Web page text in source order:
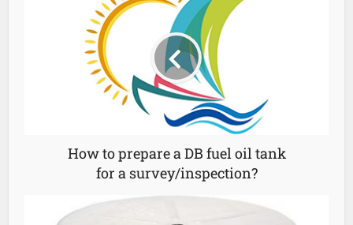
How to prepare a DB fuel oil tank
for a survey/inspection?